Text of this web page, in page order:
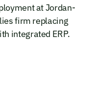
at Jordan-
firm replacing
integrated ERP.